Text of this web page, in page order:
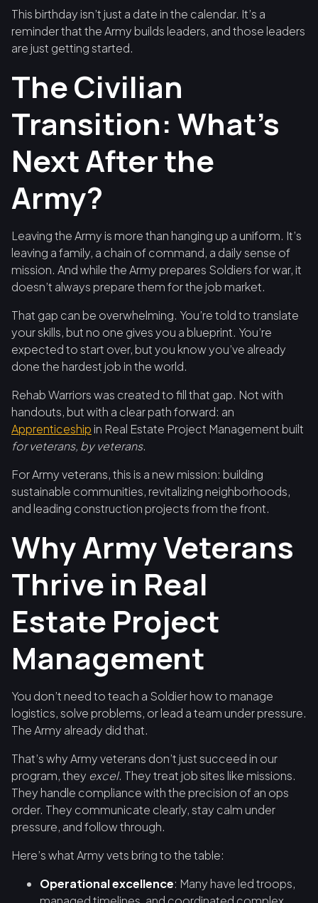
This birthday isn’t just a date in the calendar. It’s a
reminder that the Army builds leaders, and those leaders
are just getting started.
The Civilian
Transition: What’s
Next After the
Army?
Leaving the Army is more than hanging up a uniform. It’s
leaving a family, a chain of command, a daily sense of
mission. And while the Army prepares Soldiers for war, it
doesn’t always prepare them for the job market.
That gap can be overwhelming. You’re told to translate
your skills, but no one gives you a blueprint. You’re
expected to start over, but you know you’ve already
done the hardest job in the world.
Rehab Warriors was created to fill that gap. Not with
handouts, but with a clear path forward: an
Apprenticeship in Real Estate Project Management built
for veterans, by veterans.
For Army veterans, this is a new mission: building
sustainable communities, revitalizing neighborhoods,
and leading construction projects from the front.
Why Army Veterans
Thrive in Real
Estate Project
Management
You don’t need to teach a Soldier how to manage
logistics, solve problems, or lead a team under pressure.
The Army already did that.
That’s why Army veterans don’t just succeed in our
program, they excel. They treat job sites like missions.
They handle compliance with the precision of an ops
order. They communicate clearly, stay calm under
pressure, and follow through.
Here’s what Army vets bring to the table:
Operational excellence: Many have led troops,